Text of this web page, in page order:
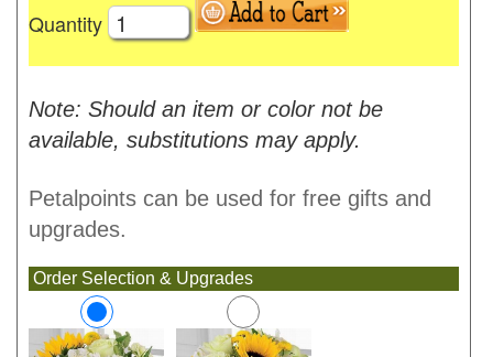
Quantity
Note: Should an item or color not be
available, substitutions may apply.
Petalpoints can be used for free gifts and
upgrades.
Order Selection & Upgrades